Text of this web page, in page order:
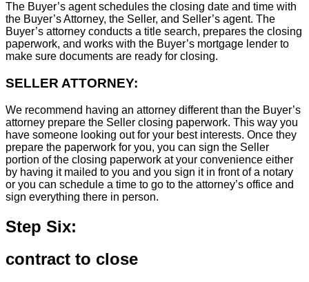
The Buyer’s agent schedules the closing date and time with
the Buyer’s Attorney, the Seller, and Seller’s agent. The
Buyer’s attorney conducts a title search, prepares the closing
paperwork, and works with the Buyer’s mortgage lender to
make sure documents are ready for closing.
SELLER ATTORNEY:
We recommend having an attorney different than the Buyer’s
attorney prepare the Seller closing paperwork. This way you
have someone looking out for your best interests. Once they
prepare the paperwork for you, you can sign the Seller
portion of the closing paperwork at your convenience either
by having it mailed to you and you sign it in front of a notary
or you can schedule a time to go to the attorney’s office and
sign everything there in person.
Step Six:
contract to close